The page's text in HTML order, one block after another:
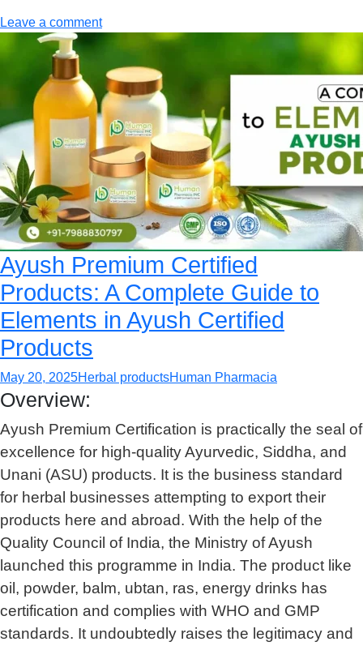
Leave a comment
Ayush Premium Certified
Products: A Complete Guide to
Elements in Ayush Certified
Products
May 20, 2025Herbal productsHuman Pharmacia
Overview:
Ayush Premium Certification is practically the seal of
excellence for high-quality Ayurvedic, Siddha, and
Unani (ASU) products. It is the business standard
for herbal businesses attempting to export their
products here and abroad. With the help of the
Quality Council of India, the Ministry of Ayush
launched this programme in India. The product like
oil, powder, balm, ubtan, ras, energy drinks has
certification and complies with WHO and GMP
standards. It undoubtedly raises the legitimacy and